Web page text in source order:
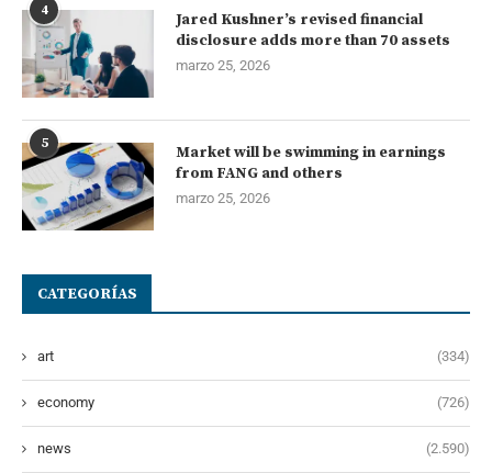
4
Jared Kushner’s revised financial
disclosure adds more than 70 assets
marzo 25, 2026
5
Market will be swimming in earnings
from FANG and others
marzo 25, 2026
CATEGORÍAS
art (334)
economy (726)
news (2.590)